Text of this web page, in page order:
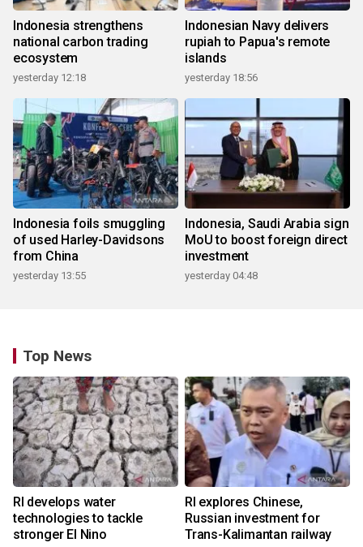
Indonesia strengthens
national carbon trading
ecosystem
yesterday 12:18
Indonesian Navy delivers
rupiah to Papua's remote
islands
yesterday 18:56
Indonesia foils smuggling
of used Harley-Davidsons
from China
yesterday 13:55
Indonesia, Saudi Arabia sign
MoU to boost foreign direct
investment
yesterday 04:48
Top News
RI develops water
technologies to tackle
stronger El Nino
RI explores Chinese,
Russian investment for
Trans-Kalimantan railway